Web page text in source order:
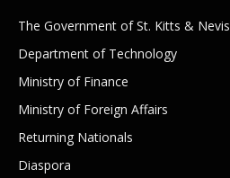
The Government of St. Kitts & Nevis
Department of Technology
Ministry of Finance
Ministry of Foreign Affairs
Returning Nationals
Diaspora